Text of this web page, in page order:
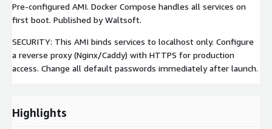
Pre-configured AMI. Docker Compose handles all services on
first boot. Published by Waltsoft.
SECURITY: This AMI binds services to localhost only. Configure
a reverse proxy (Nginx/Caddy) with HTTPS for production
access. Change all default passwords immediately after launch.
Highlights